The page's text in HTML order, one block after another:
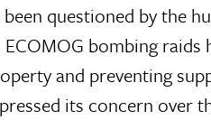
questioned by the
bombing
and preventing
its concern